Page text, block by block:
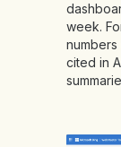
week.
cited in